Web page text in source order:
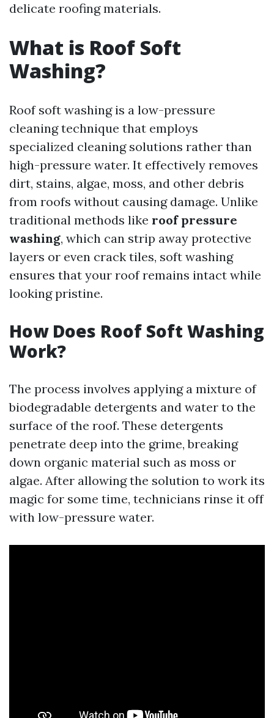
delicate roofing materials.
What is Roof Soft
Washing?
Roof soft washing is a low-pressure
cleaning technique that employs
specialized cleaning solutions rather than
high-pressure water. It effectively removes
dirt, stains, algae, moss, and other debris
from roofs without causing damage. Unlike
traditional methods like roof pressure
washing, which can strip away protective
layers or even crack tiles, soft washing
ensures that your roof remains intact while
looking pristine.
How Does Roof Soft Washing
Work?
The process involves applying a mixture of
biodegradable detergents and water to the
surface of the roof. These detergents
penetrate deep into the grime, breaking
down organic material such as moss or
algae. After allowing the solution to work its
magic for some time, technicians rinse it off
with low-pressure water.